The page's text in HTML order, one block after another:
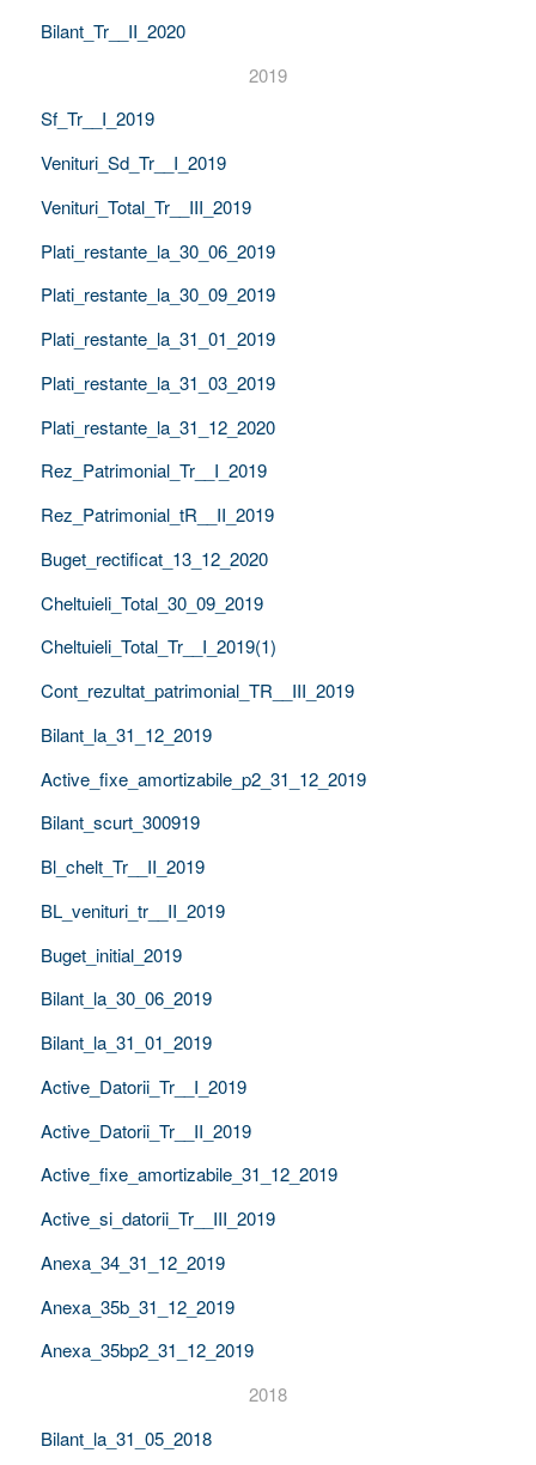
Bilant_Tr__II_2020
2019
Sf_Tr__I_2019
Venituri_Sd_Tr__I_2019
Venituri_Total_Tr__III_2019
Plati_restante_la_30_06_2019
Plati_restante_la_30_09_2019
Plati_restante_la_31_01_2019
Plati_restante_la_31_03_2019
Plati_restante_la_31_12_2020
Rez_Patrimonial_Tr__I_2019
Rez_Patrimonial_tR__II_2019
Buget_rectificat_13_12_2020
Cheltuieli_Total_30_09_2019
Cheltuieli_Total_Tr__I_2019(1)
Cont_rezultat_patrimonial_TR__III_2019
Bilant_la_31_12_2019
Active_fixe_amortizabile_p2_31_12_2019
Bilant_scurt_300919
Bl_chelt_Tr__II_2019
BL_venituri_tr__II_2019
Buget_initial_2019
Bilant_la_30_06_2019
Bilant_la_31_01_2019
Active_Datorii_Tr__I_2019
Active_Datorii_Tr__II_2019
Active_fixe_amortizabile_31_12_2019
Active_si_datorii_Tr__III_2019
Anexa_34_31_12_2019
Anexa_35b_31_12_2019
Anexa_35bp2_31_12_2019
2018
Bilant_la_31_05_2018